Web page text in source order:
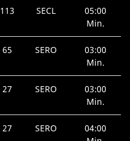
113 SECL
05:00
Min.
65 SERO
03:00
Min.
27 SERO
03:00
Min.
27 SERO
04:00